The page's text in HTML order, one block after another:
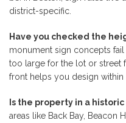
district-specific.
Have you checked the
monument sign concepts
too large for the lot or street
front helps you design within
Is the property in a
areas like Back Bay, Beacon